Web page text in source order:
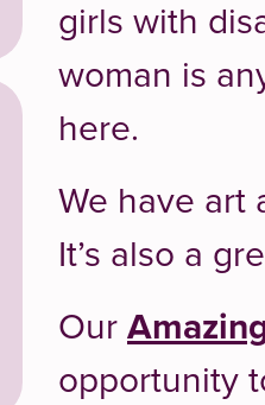
girls with
woman is
here.
We have art
It’s also a
Our
opportunity